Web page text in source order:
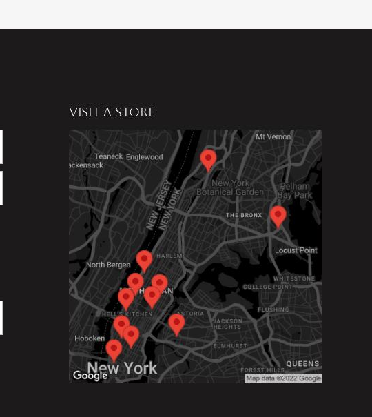
VISIT A STORE